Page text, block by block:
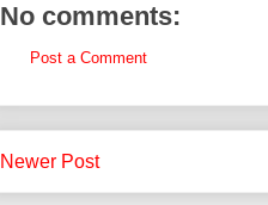
No comments:
Post a Comment
Newer Post